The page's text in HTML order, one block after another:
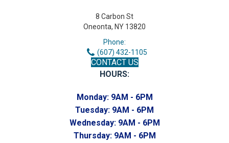
8 Carbon St
Oneonta, NY 13820
Phone:
(607) 432-1105
CONTACT US
HOURS:
Monday: 9AM - 6PM
Tuesday: 9AM - 6PM
Wednesday: 9AM - 6PM
Thursday: 9AM - 6PM